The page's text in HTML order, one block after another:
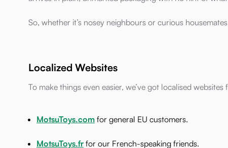
So, whether it’s nosey neighbours or curious
Localized Websites
To make things even easier, we’ve got localised
MotsuToys.com for general EU customers.
MotsuToys.fr for our French-speaking friends.